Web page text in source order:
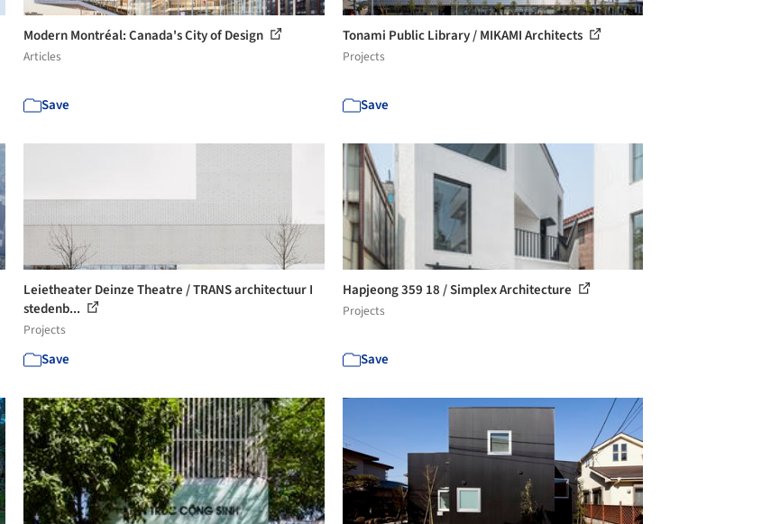
Modern Montréal: Canada's City of Design
Articles
Save
Tonami Public Library / MIKAMI Architects
Projects
Save
Leietheater Deinze Theatre / TRANS architectuur I
stedenb...
Projects
Save
Hapjeong 359 18 / Simplex Architecture
Projects
Save